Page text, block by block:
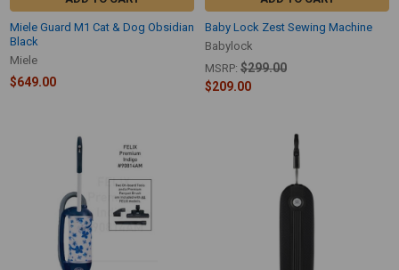
Miele Guard M1 Cat & Dog Obsidian
Black
Miele
$649.00
Baby Lock Zest Sewing Machine
Babylock
MSRP: $299.00
$209.00